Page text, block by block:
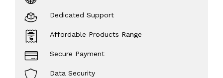
Dedicated Support
Affordable Products Range
Secure Payment
Data Security